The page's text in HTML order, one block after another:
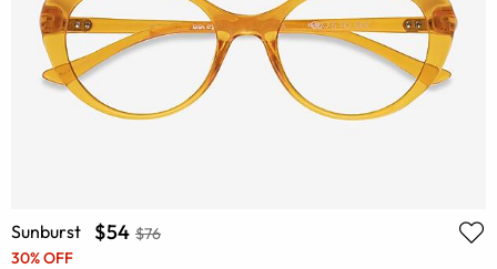
Sunburst $54 $76
30% OFF